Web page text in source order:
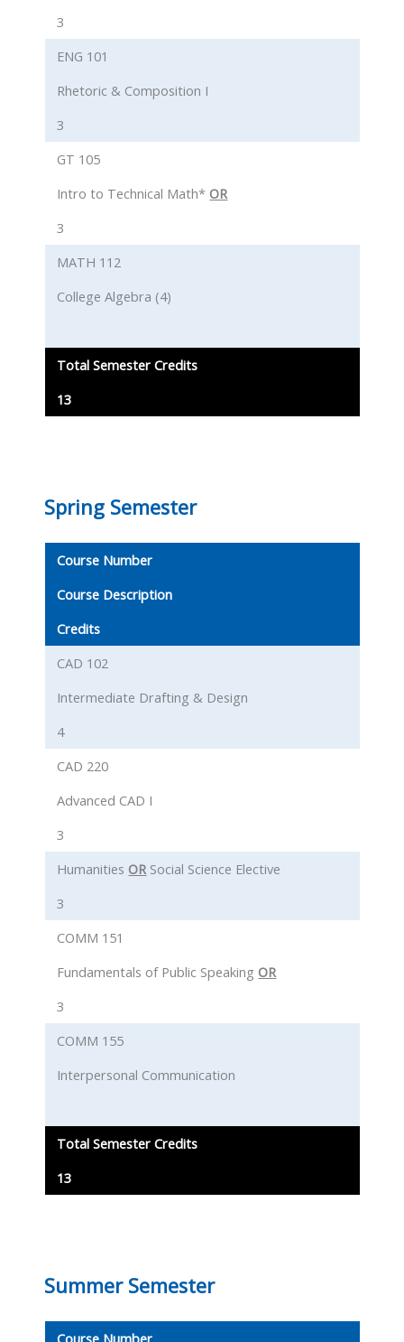
Total Semester Credits
13
3
ENG 101
Rhetoric & Composition I
3
GT 105
Intro to Technical Math* OR
3
MATH 112
College Algebra (4)
Spring Semester
Total Semester Credits
13
Course Number
Course Description
Credits
CAD 102
Intermediate Drafting & Design
4
CAD 220
Advanced CAD I
3
Humanities ORSocial Science Elective
3
COMM 151
Fundamentals of Public Speaking OR
3
COMM 155
Interpersonal Communication
Summer Semester
Course Number